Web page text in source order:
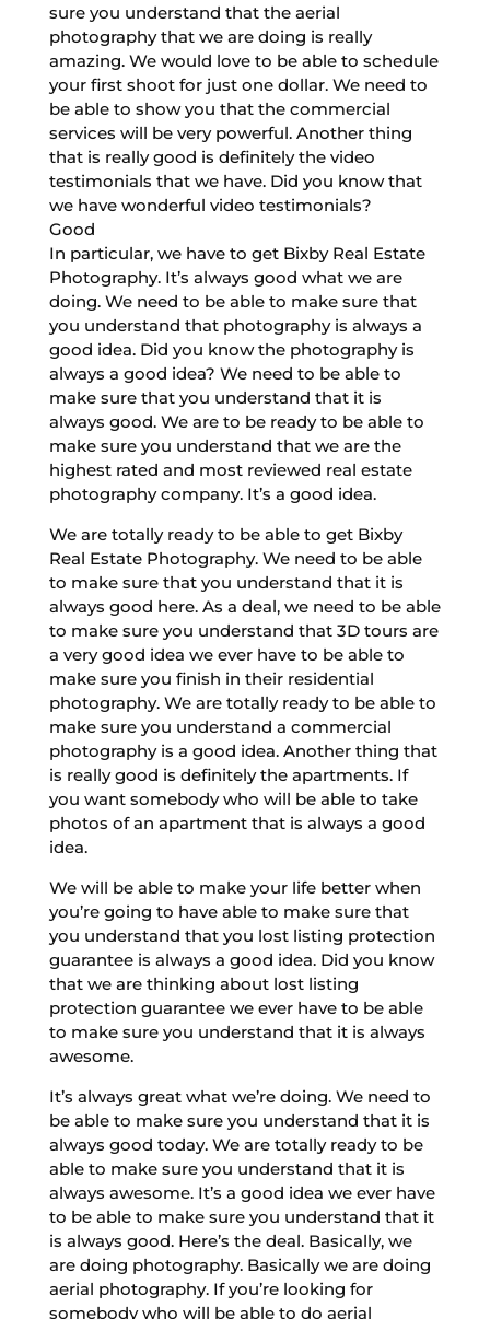
sure you understand that the aerial
photography that we are doing is really
amazing. We would love to be able to schedule
your first shoot for just one dollar. We need to
be able to show you that the commercial
services will be very powerful. Another thing
that is really good is definitely the video
testimonials that we have. Did you know that
we have wonderful video testimonials?
Good
In particular, we have to get Bixby Real Estate
Photography. It’s always good what we are
doing. We need to be able to make sure that
you understand that photography is always a
good idea. Did you know the photography is
always a good idea? We need to be able to
make sure that you understand that it is
always good. We are to be ready to be able to
make sure you understand that we are the
highest rated and most reviewed real estate
photography company. It’s a good idea.
We are totally ready to be able to get Bixby
Real Estate Photography. We need to be able
to make sure that you understand that it is
always good here. As a deal, we need to be able
to make sure you understand that 3D tours are
a very good idea we ever have to be able to
make sure you finish in their residential
photography. We are totally ready to be able to
make sure you understand a commercial
photography is a good idea. Another thing that
is really good is definitely the apartments. If
you want somebody who will be able to take
photos of an apartment that is always a good
idea.
We will be able to make your life better when
you’re going to have able to make sure that
you understand that you lost listing protection
guarantee is always a good idea. Did you know
that we are thinking about lost listing
protection guarantee we ever have to be able
to make sure you understand that it is always
awesome.
It’s always great what we’re doing. We need to
be able to make sure you understand that it is
always good today. We are totally ready to be
able to make sure you understand that it is
always awesome. It’s a good idea we ever have
to be able to make sure you understand that it
is always good. Here’s the deal. Basically, we
are doing photography. Basically we are doing
aerial photography. If you’re looking for
somebody who will be able to do aerial